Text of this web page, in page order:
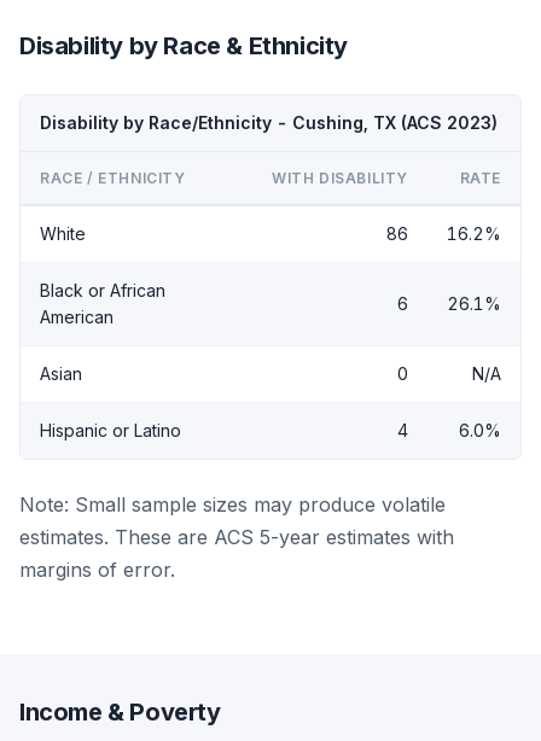
Disability by Race & Ethnicity
Disability by Race/Ethnicity - Cushing, TX (ACS 2023)
RACE / ETHNICITY WITH DISABILITY RATE
White 86 16.2%
Black or African
American
6 26.1%
Asian 0 N/A
Hispanic or Latino 4 6.0%
Note: Small sample sizes may produce volatile
estimates. These are ACS 5-year estimates with
margins of error.
Income & Poverty